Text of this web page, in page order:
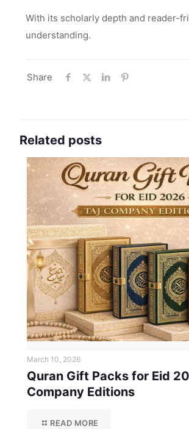
With its scholarly depth and reader-
understanding.
Share
Related posts
March 10, 2026
Quran Gift Packs for Eid
Company Editions
READ MORE